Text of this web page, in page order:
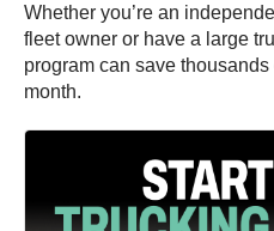
Whether you’re an
fleet owner or have a large
program can save
month.